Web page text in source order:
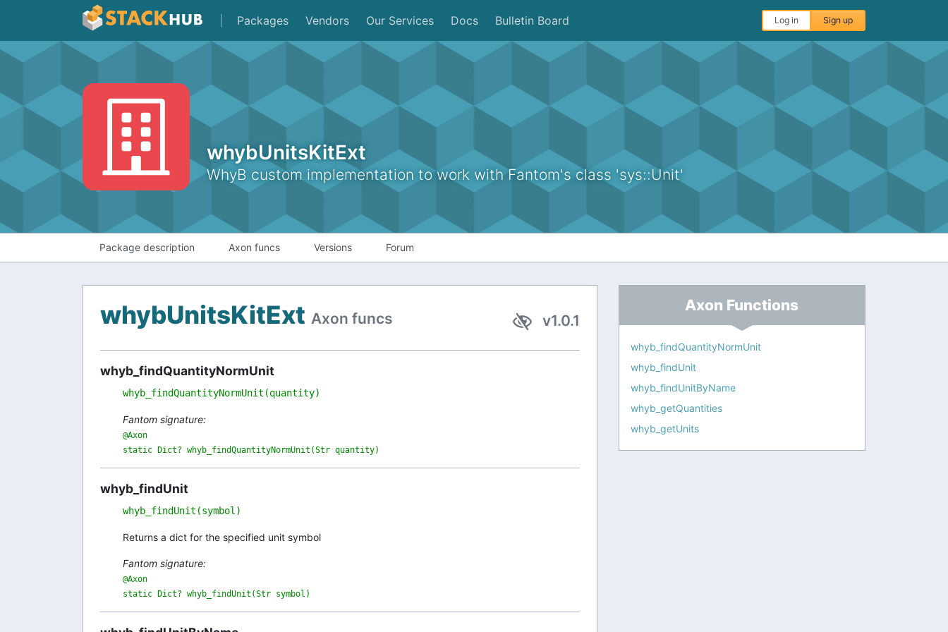
Packages Vendors Our Services Docs Bulletin Board Log in Sign up
whybUnitsKitExt
WhyB custom implementation to work with Fantom's class 'sys::Unit'
Package description Axon funcs Versions Forum
whybUnitsKitExt Axon funcs v1.0.1
whyb_findQuantityNormUnit
whyb_findQuantityNormUnit(quantity)
Fantom signature:
@Axon
static Dict? whyb_findQuantityNormUnit(Str quantity)
whyb_findUnit
whyb_findUnit(symbol)
Returns a dict for the specified unit symbol
Fantom signature:
@Axon
static Dict? whyb_findUnit(Str symbol)
Axon Functions
whyb_findQuantityNormUnit
whyb_findUnit
whyb_findUnitByName
whyb_getQuantities
whyb_getUnits